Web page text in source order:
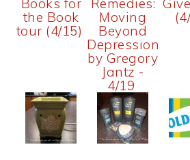
Books for
the Book
tour (4/15)
Remedies:
Moving
Beyond
Depression
by Gregory
Jantz -
4/19